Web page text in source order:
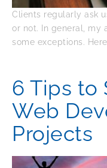
Clients regularly ask
or not. In general, my
some exceptions.
6 Tips to
Web
Projects